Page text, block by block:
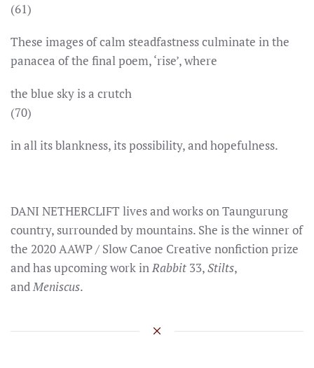
(61)
These images of calm steadfastness culminate in the
panacea of the final poem, ‘rise’, where
the blue sky is a crutch
(70)
in all its blankness, its possibility, and hopefulness.
DANI NETHERCLIFT lives and works on Taungurung
country, surrounded by mountains. She is the winner of
the 2020 AAWP / Slow Canoe Creative nonfiction prize
and has upcoming work inRabbit 33,Stilts,
andMeniscus.